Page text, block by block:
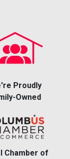
Proudly
Owned
Chamber of